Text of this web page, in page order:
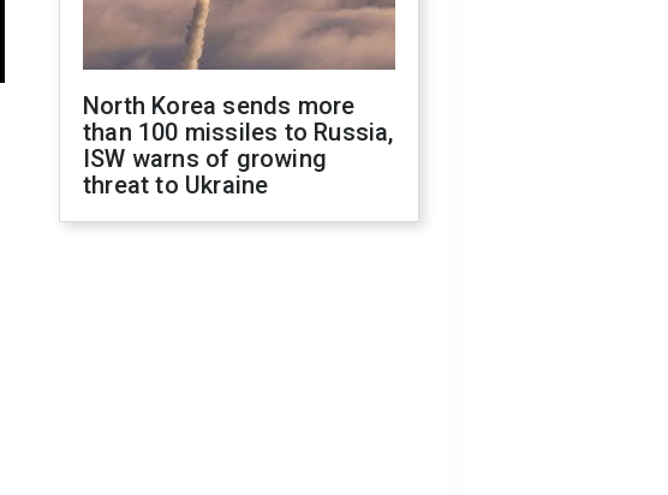
North Korea sends more
than 100 missiles to Russia,
ISW warns of growing
threat to Ukraine